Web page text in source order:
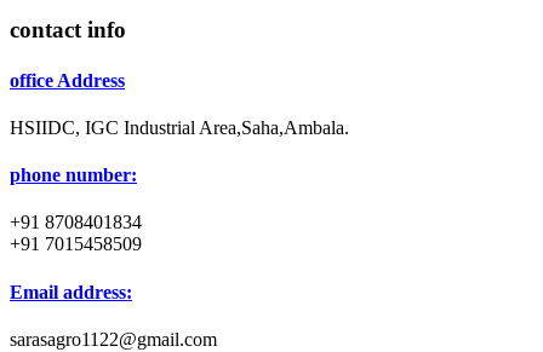
contact info
office Address
HSIIDC, IGC Industrial Area,Saha,Ambala.
phone number:
+91 8708401834
+91 7015458509
Email address:
sarasagro1122@gmail.com